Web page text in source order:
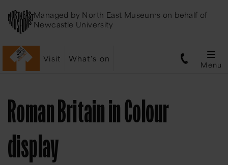
Managed by North East Museums on behalf of
Newcastle University
Visit What's on
Menu
Roman Britain in Colour
display